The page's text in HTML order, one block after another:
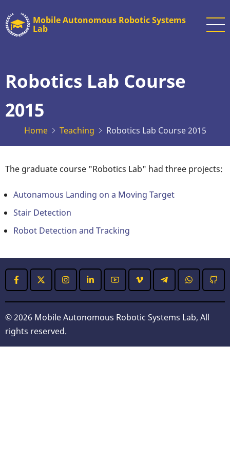
to
main
Mobile Autonomous Robotic Systems
Lab
Robotics Lab Course
2015
Home Teaching Robotics Lab Course 2015
The graduate course "Robotics Lab" had three projects:
Autonamous Landing on a Moving Target
Stair Detection
Robot Detection and Tracking
© 2026 Mobile Autonomous Robotic Systems Lab, All
rights reserved.